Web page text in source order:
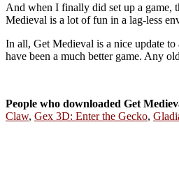
And when I finally did set up a game,
Medieval is a lot of fun in a lag-less
In all, Get Medieval is a nice update
have been a much better game. Any
People who downloaded Get
Claw, Gex 3D: Enter the Gecko,